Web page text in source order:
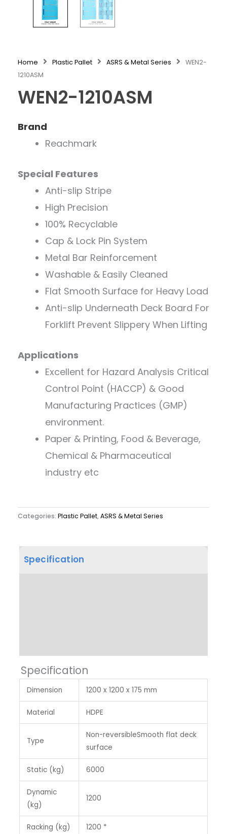
Home Plastic Pallet ASRS & Metal Series
WEN2-
1210ASM
WEN2-1210ASM
Brand
Reachmark
Special Features
Anti-slip Stripe
High Precision
100% Recyclable
Cap & Lock Pin System
Metal Bar Reinforcement
Washable & Easily Cleaned
Flat Smooth Surface for Heavy Load
Anti-slip Underneath Deck Board For
Forklift Prevent Slippery When Lifting
Applications
Excellent for Hazard Analysis Critical
Control Point (HACCP) & Good
Manufacturing Practices (GMP)
environment.
Paper & Printing, Food & Beverage,
Chemical & Pharmaceutical
industry etc
Categories: Plastic Pallet,ASRS & Metal Series
Specification
Specification
Dimension 1200 x 1200 x 175 mm
Material HDPE
Type
Non-reversibleSmooth flat deck
surface
Static (kg) 6000
Dynamic
(kg)
1200
Racking (kg) 1200 *